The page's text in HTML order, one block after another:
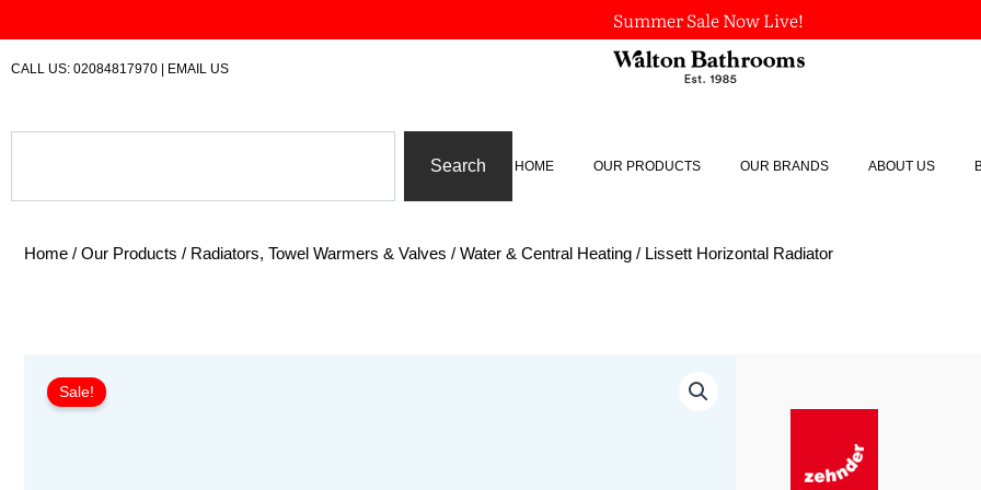
to
content
Summer Sale Now Live!
CALL US: 02084817970 | EMAIL US
Search HOME OUR PRODUCTS OUR BRANDS ABOUT US
Home / Our Products / Radiators, Towel Warmers & Valves / Water & Central Heating / Lissett Horizontal Radiator
Sale!
Radiator